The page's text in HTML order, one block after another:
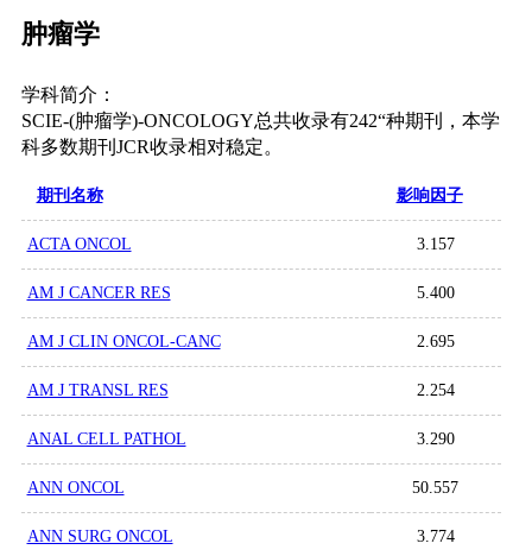
肿瘤学
学科简介：
SCIE-(肿瘤学)-ONCOLOGY总共收录有242“种期刊，本学
科多数期刊JCR收录相对稳定。
期刊名称 影响因子
ACTA ONCOL 3.157
AM J CANCER RES 5.400
AM J CLIN ONCOL-CANC 2.695
AM J TRANSL RES 2.254
ANAL CELL PATHOL 3.290
ANN ONCOL 50.557
ANN SURG ONCOL 3.774